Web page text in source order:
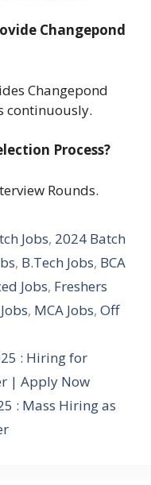
Changepond
Changepond
continuously.
Process?
Rounds.
Jobs, 2024 Batch
, B.Tech Jobs, BCA
Jobs, Freshers
, MCA Jobs, Off
: Hiring for
| Apply Now
: Mass Hiring as